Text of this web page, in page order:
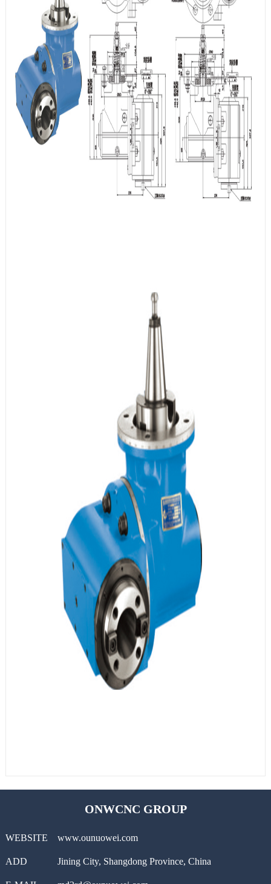
ONWCNC GROUP
WEBSITE
ADD
www.ounuowei.com
Jining City, Shangdong Province, China